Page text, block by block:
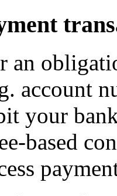
an
account
your
based